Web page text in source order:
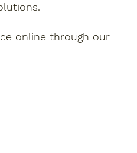
online through our